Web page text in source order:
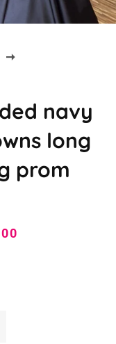
navy
long
prom